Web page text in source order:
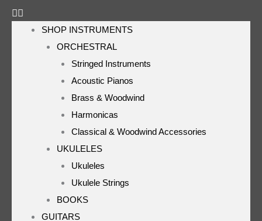
SHOP INSTRUMENTS
ORCHESTRAL
Stringed Instruments
Acoustic Pianos
Brass & Woodwind
Harmonicas
Classical & Woodwind Accessories
UKULELES
Ukuleles
Ukulele Strings
BOOKS
GUITARS